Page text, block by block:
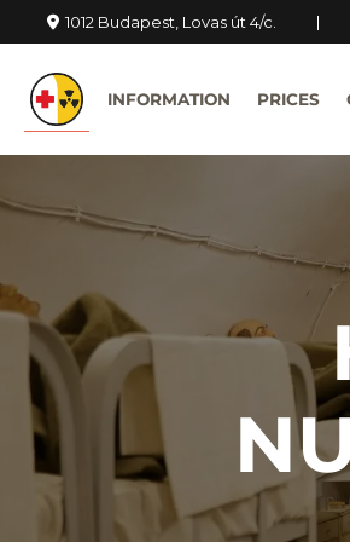
1012 Budapest, Lovas út 4/c.
INFORMATION PRICES